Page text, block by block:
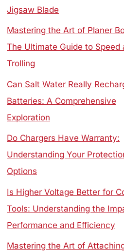
Jigsaw Blade
Mastering the Art of Planer
The Ultimate Guide to Speed
Trolling
Can Salt Water Really
Batteries: A Comprehensive
Exploration
Do Chargers Have Warranty:
Understanding Your
Options
Is Higher Voltage Better for
Tools: Understanding the
Performance and Efficiency
Mastering the Art of